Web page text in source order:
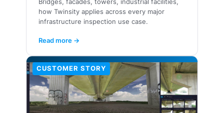
how Twinsity applies across every major
infrastructure inspection use case.
Read more →
CUSTOMER STORY